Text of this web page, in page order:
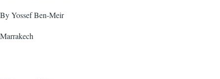
By Yossef Ben-Meir
Marrakech